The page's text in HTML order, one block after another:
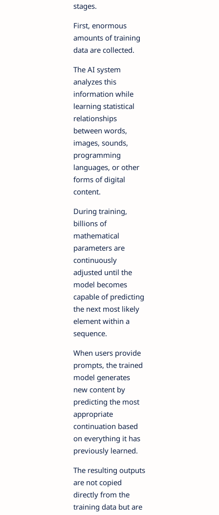
stages.
First, enormous
amounts of training
data are collected.
The AI system
analyzes this
information while
learning statistical
relationships
between words,
images, sounds,
programming
languages, or other
forms of digital
content.
During training,
billions of
mathematical
parameters are
continuously
adjusted until the
model becomes
capable of predicting
the next most likely
element within a
sequence.
When users provide
prompts, the trained
model generates
new content by
predicting the most
appropriate
continuation based
on everything it has
previously learned.
The resulting outputs
are not copied
directly from the
training data but are